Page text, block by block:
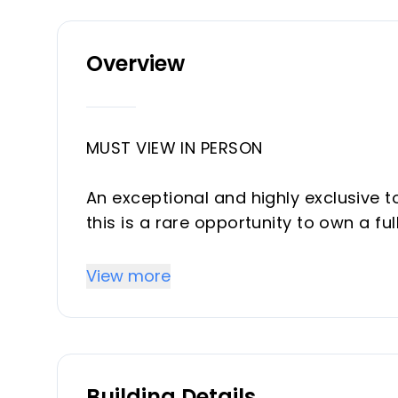
Overview
MUST VIEW IN PERSON
An exceptional and highly exclusive
this is a rare opportunity to own a
rooftop terrace and an outstanding
This beautifully renovated 2-
View more